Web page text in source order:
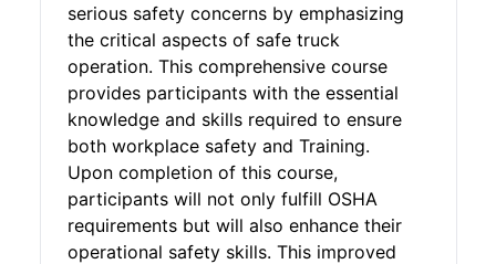
serious safety concerns by emphasizing
the critical aspects of safe truck
operation. This comprehensive course
provides participants with the essential
knowledge and skills required to ensure
both workplace safety and Training.
Upon completion of this course,
participants will not only fulfill OSHA
requirements but will also enhance their
operational safety skills. This improved